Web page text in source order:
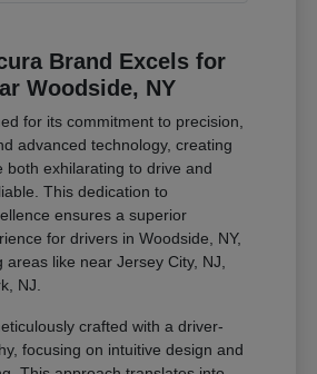
Brand Excels for
Woodside, NY
for its commitment to precision,
advanced technology, creating
both exhilarating to drive and
This dedication to
ensures a superior
for drivers in Woodside, NY,
areas like near Jersey City, NJ,
NJ.
crafted with a driver-
focusing on intuitive design and